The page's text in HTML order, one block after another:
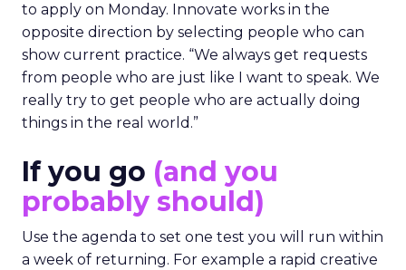
to apply on Monday. Innovate works in the
opposite direction by selecting people who can
show current practice. “We always get requests
from people who are just like I want to speak. We
really try to get people who are actually doing
things in the real world.”
If you go (and you
probably should)
Use the agenda to set one test you will run within
a week of returning. For example a rapid creative